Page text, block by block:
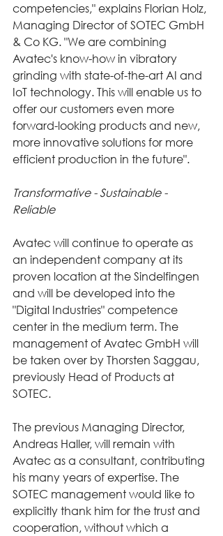
competencies," explains Florian Holz,
Managing Director of SOTEC GmbH
& Co KG. "We are combining
Avatec's know-how in vibratory
grinding with state-of-the-art AI and
IoT technology. This will enable us to
offer our customers even more
forward-looking products and new,
more innovative solutions for more
efficient production in the future".
Transformative - Sustainable -
Reliable
Avatec will continue to operate as
an independent company at its
proven location at the Sindelfingen
and will be developed into the
"Digital Industries" competence
center in the medium term. The
management of Avatec GmbH will
be taken over by Thorsten Saggau,
previously Head of Products at
SOTEC.
The previous Managing Director,
Andreas Haller, will remain with
Avatec as a consultant, contributing
his many years of expertise. The
SOTEC management would like to
explicitly thank him for the trust and
cooperation, without which a